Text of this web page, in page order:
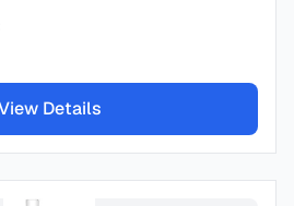
Details